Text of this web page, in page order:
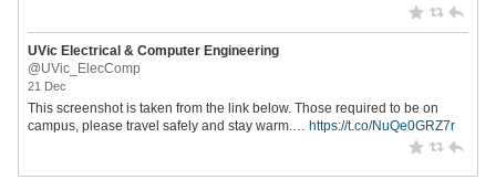
UVic Electrical & Computer Engineering
@UVic_ElecComp
21 Dec
This screenshot is taken from the link below. Those required to be on
campus, please travel safely and stay warm.… https://t.co/NuQe0GRZ7r